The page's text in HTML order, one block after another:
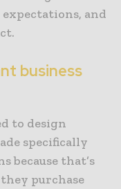
and
business
to design
specifically
because that’s
purchase